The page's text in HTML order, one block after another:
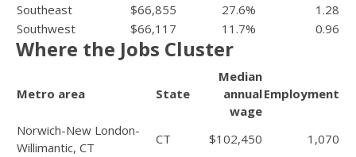
Southeast
$66,855 27.6%
1.28
Southwest
$66,117 11.7% 0.96
Where the Jobs Cluster
Metro area State
Median
annual
wage
Employment
Norwich-New London-
Willimantic, CT
CT $102,450
1,070